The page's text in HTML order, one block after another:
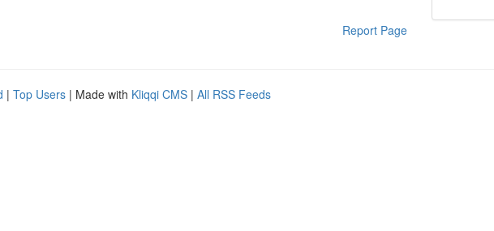
Report Page
| Top Users | Made with Kliqqi CMS | All RSS Feeds